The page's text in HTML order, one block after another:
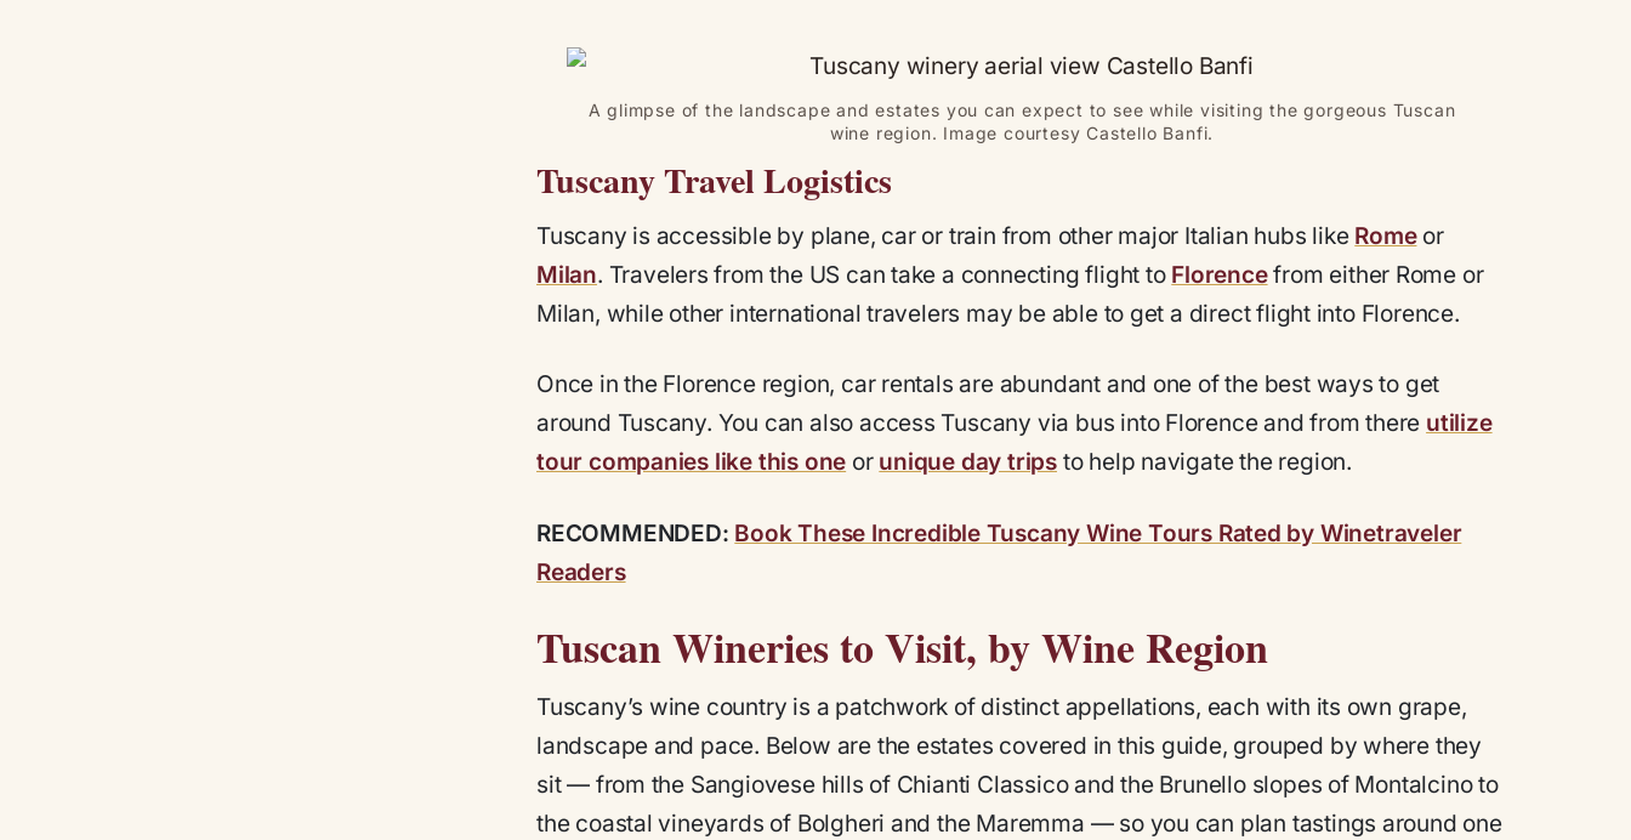
A glimpse of the landscape and estates you can expect to see while visiting the gorgeous Tuscan
wine region. Image courtesy Castello Banfi.
Tuscany Travel Logistics
Tuscany is accessible by plane, car or train from other major Italian hubs like Romeor
Milan. Travelers from the US can take a connecting flight to Florencefrom either Rome or
Milan, while other international travelers may be able to get a direct flight into Florence.
Once in the Florence region, car rentals are abundant and one of the best ways to get
around Tuscany. You can also access Tuscany via bus into Florence and from there utilize
tour companies like this one or unique day tripsto help navigate the region.
RECOMMENDED: Book These Incredible Tuscany Wine Tours Rated by Winetraveler
Readers
Tuscan Wineries to Visit, by Wine Region
Tuscany’s wine country is a patchwork of distinct appellations, each with its own grape,
landscape and pace. Below are the estates covered in this guide, grouped by where they
sit — from the Sangiovese hills of Chianti Classico and the Brunello slopes of Montalcino to
the coastal vineyards of Bolgheri and the Maremma — so you can plan tastings around one